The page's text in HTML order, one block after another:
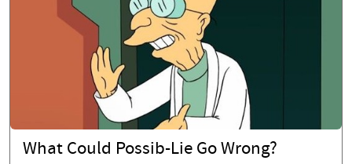
What Could Possib-Lie Go Wrong?